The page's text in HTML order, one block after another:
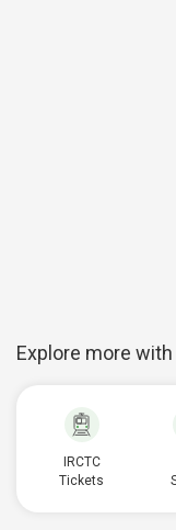
Explore more
IRCTC
Tickets